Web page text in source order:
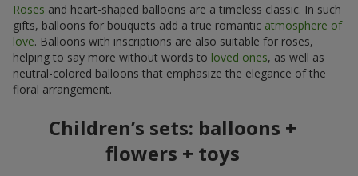
Roses and heart-shaped balloons are a timeless classic. In such
gifts, balloons for bouquets add a true romantic atmosphere of
love. Balloons with inscriptions are also suitable for roses,
helping to say more without words to loved ones, as well as
neutral-colored balloons that emphasize the elegance of the
floral arrangement.
Children’s sets: balloons +
flowers + toys